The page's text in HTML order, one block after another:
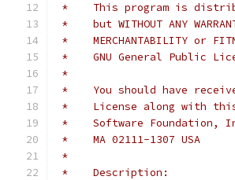
*    This program is
*    but WITHOUT ANY
*    MERCHANTABILITY or
*    GNU General Public
*
*    You should have
*    License along with
*    Software Foundation,
*    MA 02111-1307 USA
*
*    Description: